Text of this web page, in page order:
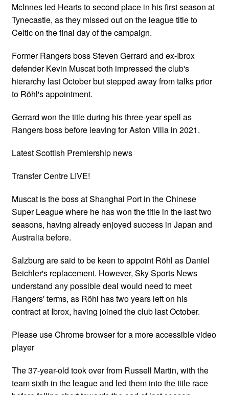
McInnes led Hearts to second place in his first season at
Tynecastle, as they missed out on the league title to
Celtic on the final day of the campaign.
Former Rangers boss Steven Gerrard and ex-Ibrox
defender Kevin Muscat both impressed the club's
hierarchy last October but stepped away from talks prior
to Röhl's appointment.
Gerrard won the title during his three-year spell as
Rangers boss before leaving for Aston Villa in 2021.
Latest Scottish Premiership news
Transfer Centre LIVE!
Muscat is the boss at Shanghai Port in the Chinese
Super League where he has won the title in the last two
seasons, having already enjoyed success in Japan and
Australia before.
Salzburg are said to be keen to appoint Röhl as Daniel
Beichler's replacement. However, Sky Sports News
understand any possible deal would need to meet
Rangers' terms, as Röhl has two years left on his
contract at Ibrox, having joined the club last October.
Please use Chrome browser for a more accessible video
player
The 37-year-old took over from Russell Martin, with the
team sixth in the league and led them into the title race